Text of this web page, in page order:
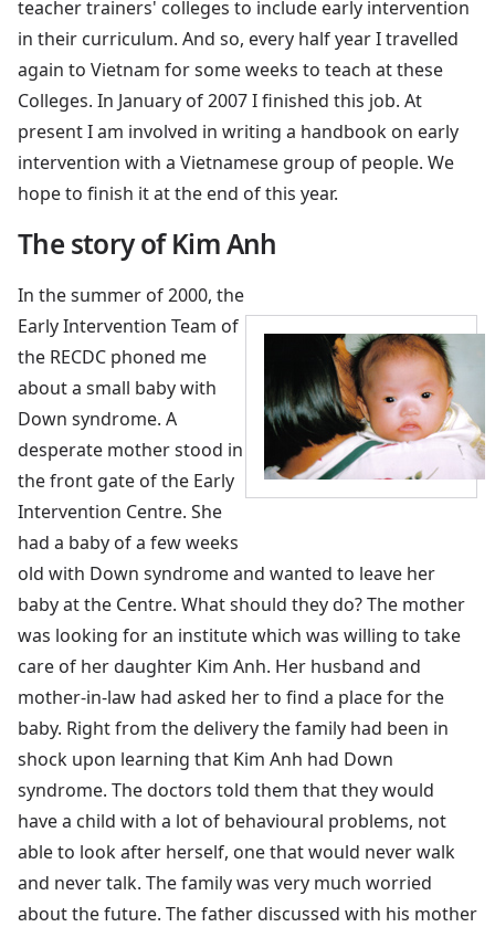
teacher trainers' colleges to include early intervention
in their curriculum. And so, every half year I travelled
again to Vietnam for some weeks to teach at these
Colleges. In January of 2007 I finished this job. At
present I am involved in writing a handbook on early
intervention with a Vietnamese group of people. We
hope to finish it at the end of this year.
The story of Kim Anh
In the summer of 2000, the
Early Intervention Team of
the RECDC phoned me
about a small baby with
Down syndrome. A
desperate mother stood in
the front gate of the Early
Intervention Centre. She
had a baby of a few weeks
old with Down syndrome and wanted to leave her
baby at the Centre. What should they do? The mother
was looking for an institute which was willing to take
care of her daughter Kim Anh. Her husband and
mother-in-law had asked her to find a place for the
baby. Right from the delivery the family had been in
shock upon learning that Kim Anh had Down
syndrome. The doctors told them that they would
have a child with a lot of behavioural problems, not
able to look after herself, one that would never walk
and never talk. The family was very much worried
about the future. The father discussed with his mother